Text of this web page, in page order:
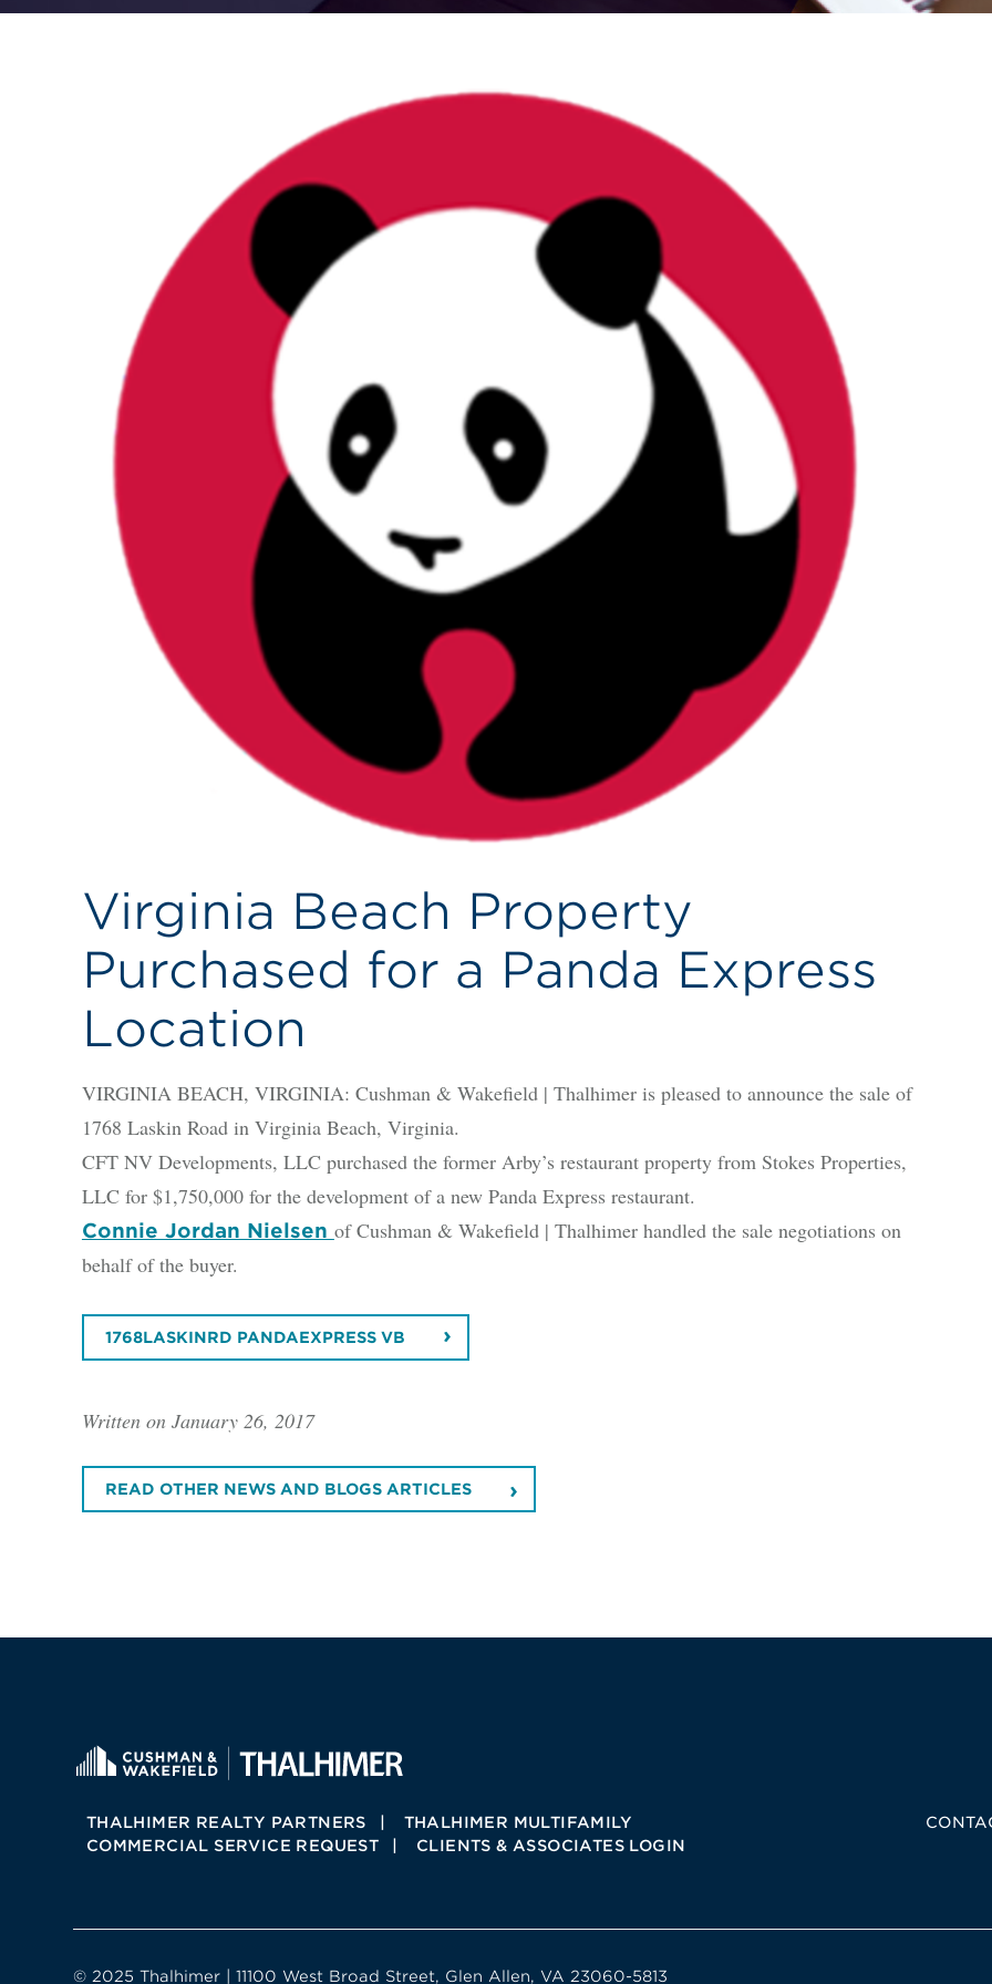
Virginia Beach Property
Purchased for a Panda Express
Location
VIRGINIA BEACH, VIRGINIA: Cushman & Wakefield | Thalhimer is pleased to announce the sale of
1768 Laskin Road in Virginia Beach, Virginia.
CFT NV Developments, LLC purchased the former Arby’s restaurant property from Stokes Properties,
LLC for $1,750,000 for the development of a new Panda Express restaurant.
Connie Jordan Nielsen of Cushman & Wakefield | Thalhimer handled the sale negotiations on
behalf of the buyer.
1768LASKINRD PANDAEXPRESS VB
Written on January 26, 2017
READ OTHER NEWS AND BLOGS ARTICLES
THALHIMER REALTY PARTNERS
THALHIMER MULTIFAMILY
COMMERCIAL SERVICE REQUEST
CLIENTS & ASSOCIATES LOGIN
© 2025 Thalhimer | 11100 West Broad Street, Glen Allen, VA 23060-5813